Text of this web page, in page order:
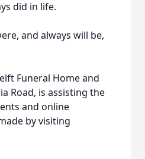
did in life.
and always will be,
Funeral Home and
Road, is assisting the
and online
by visiting